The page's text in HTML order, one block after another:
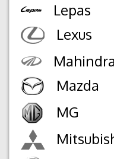
Lepas
Lexus
Mahindra
Mazda
MG